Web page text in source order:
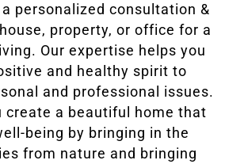
personalized consultation &
property, or office for a
Our expertise helps you
and healthy spirit to
and professional issues.
create a beautiful home that
being by bringing in the
from nature and bringing